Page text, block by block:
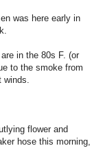
was here early in
in the 80s F. (or
to the smoke from
winds.
flower and
hose this morning,